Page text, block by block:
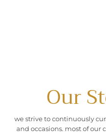
Our
we strive to continuously
and occasions. most of